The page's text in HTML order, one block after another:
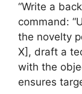
“Write a
command:
the novelty
X], draft a
with the
ensures